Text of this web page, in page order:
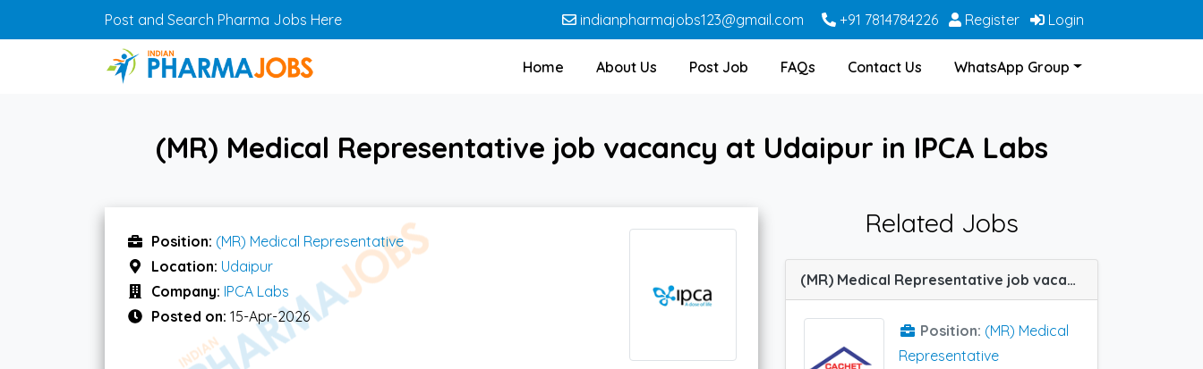
Skip to main contentPost and Search Pharma Jobs Here indianpharmajobs123@gmail.com +91 7814784226 Register Login
Home About Us Post Job FAQs Contact Us WhatsApp Group
(MR) Medical Representative job vacancy at Udaipur in IPCA Labs
Position: (MR) Medical Representative
Location: Udaipur
Company: IPCA Labs
Posted on: 15-Apr-2026
Related Jobs
(MR) Medical Representative job vacancy at Cuttack, Dharmapuri, Ghaziabad, Hyderabad, Udaipur, Warangal, Berhampur (Orissa) and Mumbai Central Track in Cachet Pharma
Position: (MR) Medical
Representative